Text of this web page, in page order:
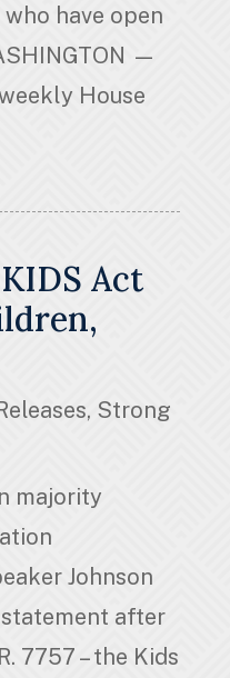
have open
—
House
Act
, Strong
majority
Johnson
after
7757 – the Kids